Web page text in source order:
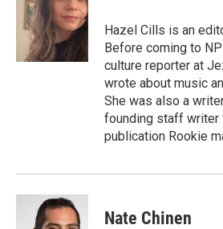
Hazel Cills is an
Before coming to
culture reporter at
wrote about music
She was also a
founding staff writer
publication Rookie
Nate Chinen